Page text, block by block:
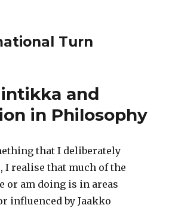
Turn
and
in Philosophy
that I deliberately
I realise that much of the
or am doing is in areas
influenced by Jaakko